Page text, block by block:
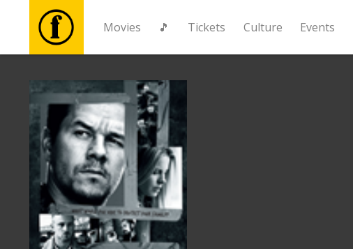
Movies 🎵 Tickets Culture Events
🎵
Tickets
Culture
Events